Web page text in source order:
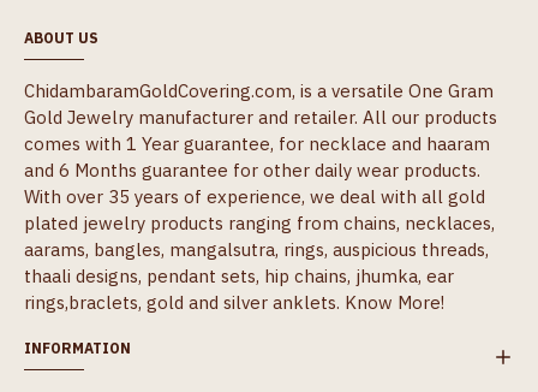
ABOUT US
ChidambaramGoldCovering.com, is a versatile One Gram
Gold Jewelry manufacturer and retailer. All our products
comes with 1 Year guarantee, for necklace and haaram
and 6 Months guarantee for other daily wear products.
With over 35 years of experience, we deal with all gold
plated jewelry products ranging from chains, necklaces,
aarams, bangles, mangalsutra, rings, auspicious threads,
thaali designs, pendant sets, hip chains, jhumka, ear
rings,braclets, gold and silver anklets. Know More!
INFORMATION